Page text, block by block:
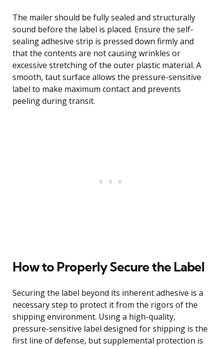
The mailer should be fully sealed and structurally
sound before the label is placed. Ensure the self-
sealing adhesive strip is pressed down firmly and
that the contents are not causing wrinkles or
excessive stretching of the outer plastic material. A
smooth, taut surface allows the pressure-sensitive
label to make maximum contact and prevents
peeling during transit.
How to Properly Secure the Label
Securing the label beyond its inherent adhesive is a
necessary step to protect it from the rigors of the
shipping environment. Using a high-quality,
pressure-sensitive label designed for shipping is the
first line of defense, but supplemental protection is